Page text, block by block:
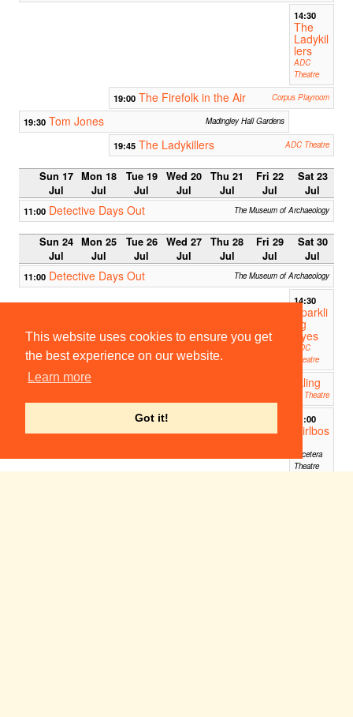
This website uses cookies to ensure you get
the best experience on our website.
Learn more
Got it!
14:30
The
Ladykil
lers
ADC
Theatre
19:00 The Firefolk in the Air Corpus Playroom
19:30 Tom Jones Madingley Hall Gardens
19:45 The Ladykillers ADC Theatre
Sun 17
Jul
Mon 18
Jul
Tue 19
Jul
Wed 20
Jul
Thu 21
Jul
Fri 22
Jul
Sat 23
Jul
11:00 Detective Days Out The Museum of Archaeology
Sun 24
Jul
Mon 25
Jul
Tue 26
Jul
Wed 27
Jul
Thu 28
Jul
Fri 29
Jul
Sat 30
Jul
11:00 Detective Days Out The Museum of Archaeology
14:30
Sparkli
ng
Eyes
ADC
Theatre
Sparkling
ADC Theatre
21:00
Girlbos
Etcetera
Theatre